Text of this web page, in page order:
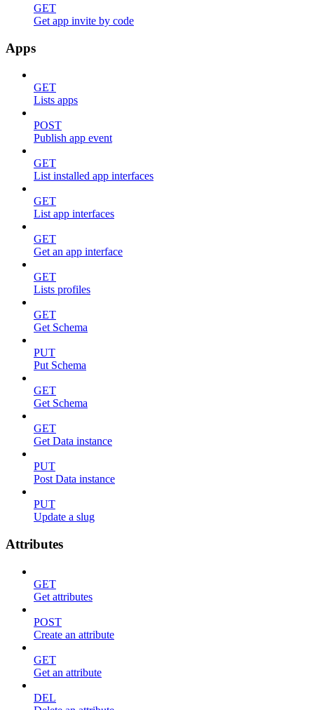
GET
Get app invite by code
Apps
GET
Lists apps
POST
Publish app event
GET
List installed app interfaces
GET
List app interfaces
GET
Get an app interface
GET
Lists profiles
GET
Get Schema
PUT
Put Schema
GET
Get Schema
GET
Get Data instance
PUT
Post Data instance
PUT
Update a slug
Attributes
GET
Get attributes
POST
Create an attribute
GET
Get an attribute
DEL